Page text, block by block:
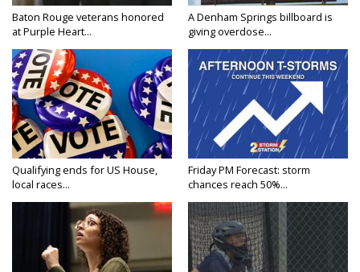
Baton Rouge veterans honored
at Purple Heart...
A Denham Springs billboard is
giving overdose...
Qualifying ends for US House,
local races...
Friday PM Forecast: storm
chances reach 50%...